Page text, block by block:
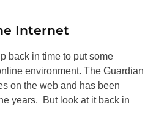
Internet
back in time to put some
environment. The Guardian
on the web and has been
years. But look at it back in